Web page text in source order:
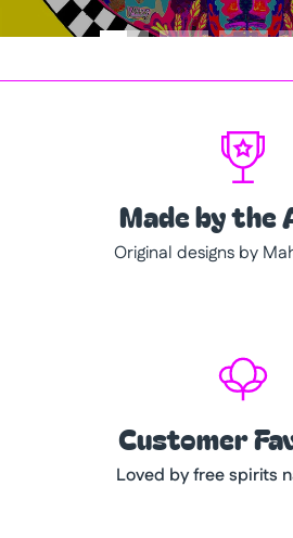
Made by
Original designs by
Customer
Loved by free spirits